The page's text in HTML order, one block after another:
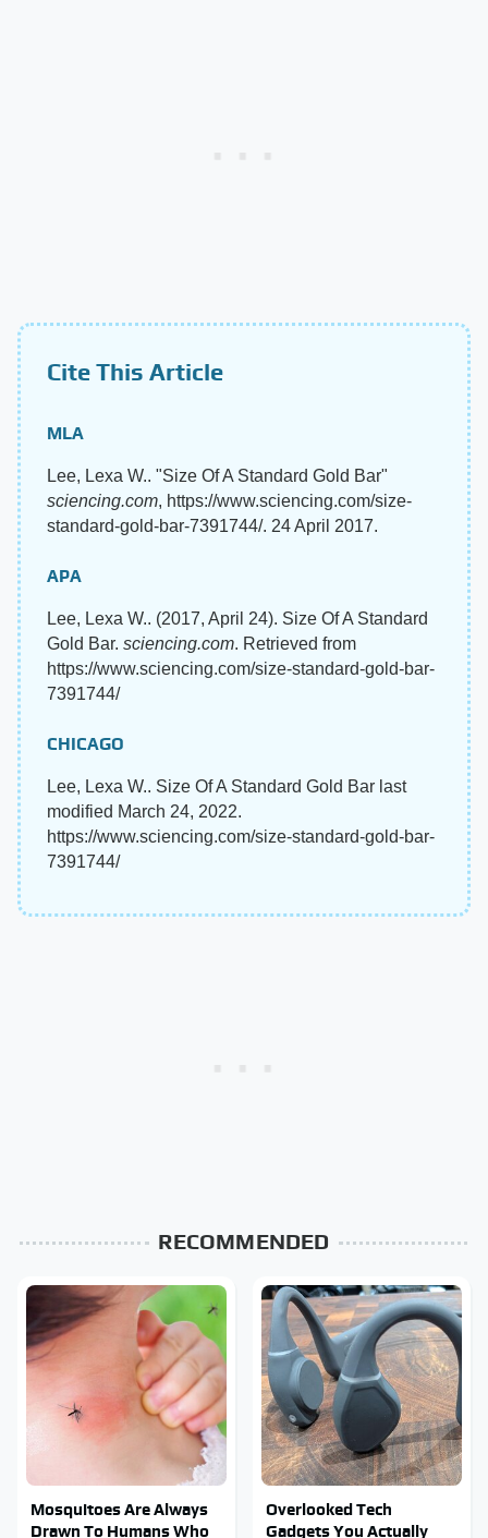
Cite This Article
MLA
Lee, Lexa W.. "Size Of A Standard Gold Bar"
sciencing.com, https://www.sciencing.com/size-
standard-gold-bar-7391744/. 24 April 2017.
APA
Lee, Lexa W.. (2017, April 24). Size Of A Standard
Gold Bar. sciencing.com. Retrieved from
https://www.sciencing.com/size-standard-gold-bar-
7391744/
CHICAGO
Lee, Lexa W.. Size Of A Standard Gold Bar last
modified March 24, 2022.
https://www.sciencing.com/size-standard-gold-bar-
7391744/
RECOMMENDED
Mosquitoes Are Always
Drawn To Humans Who
Overlooked Tech
Gadgets You Actually